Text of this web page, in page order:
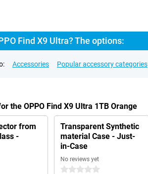
Find X9 Ultra? The options:
Accessories Popular accessory categories
the OPPO Find X9 Ultra 1TB Orange
from
-
Transparent Synthetic
material Case - Just-
in-Case
No reviews yet
0 stars